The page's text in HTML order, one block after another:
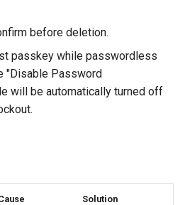
before deletion.
passkey while passwordless
"Disable Password
will be automatically turned off
Solution